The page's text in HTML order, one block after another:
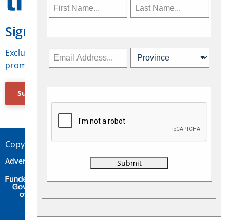
Sign Up for Travelweek
Exclusive access to Canadian travel industry news,
promotions, jobs, FAMs and more.
Subscribe Now
Copyright © 2026 Concepts Travel Media Ltd.
Advertise Contact Privacy